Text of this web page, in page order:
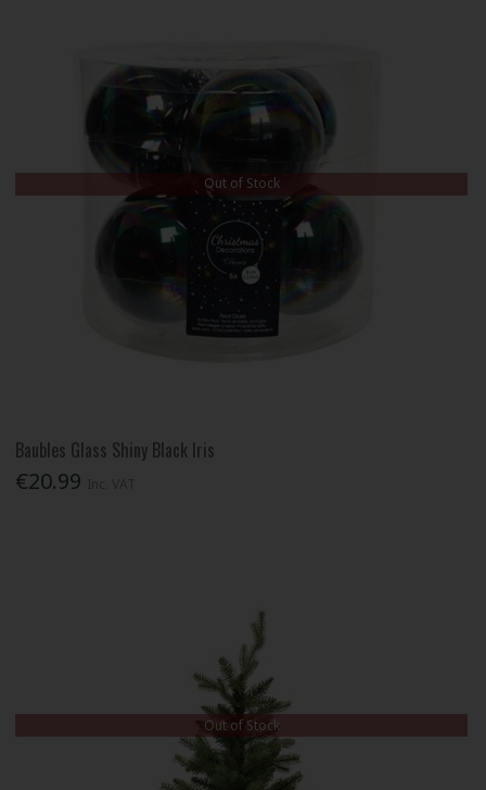
Out of Stock
Baubles Glass Shiny Black Iris
€20.99
Out of Stock